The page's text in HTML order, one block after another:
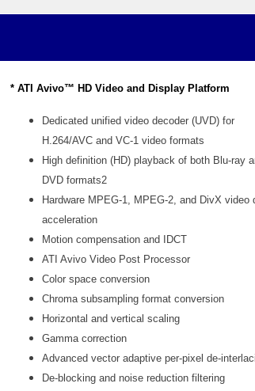
* ATI Avivo™ HD Video and Display Platform
Dedicated unified video decoder (UVD) for
H.264/AVC and VC-1 video formats
High definition (HD) playback of both Blu-ray
DVD formats2
Hardware MPEG-1, MPEG-2, and DivX video
acceleration
Motion compensation and IDCT
ATI Avivo Video Post Processor
Color space conversion
Chroma subsampling format conversion
Horizontal and vertical scaling
Gamma correction
Advanced vector adaptive per-pixel de-
De-blocking and noise reduction filtering